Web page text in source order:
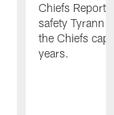
Chiefs
safety Tyrann
the Chiefs
years.